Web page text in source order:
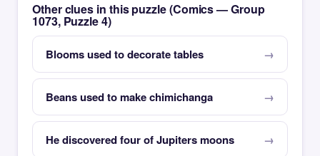
Other clues in this puzzle (Comics — Group
1073, Puzzle 4)
Blooms used to decorate tables
Beans used to make chimichanga
He discovered four of Jupiters moons